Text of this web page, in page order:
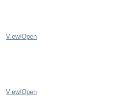
View/Open
View/Open